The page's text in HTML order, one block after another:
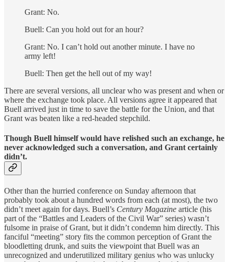
Grant: No.
Buell: Can you hold out for an hour?
Grant: No. I can’t hold out another minute. I have no
army left!
Buell: Then get the hell out of my way!
There are several versions, all unclear who was present and when or
where the exchange took place. All versions agree it appeared that
Buell arrived just in time to save the battle for the Union, and that
Grant was beaten like a red-headed stepchild.
Though Buell himself would have relished such an exchange, he
never acknowledged such a conversation, and Grant certainly
didn’t.
Other than the hurried conference on Sunday afternoon that
probably took about a hundred words from each (at most), the two
didn’t meet again for days. Buell’s Century Magazine article (his
part of the “Battles and Leaders of the Civil War” series) wasn’t
fulsome in praise of Grant, but it didn’t condemn him directly. This
fanciful “meeting” story fits the common perception of Grant the
bloodletting drunk, and suits the viewpoint that Buell was an
unrecognized and underutilized military genius who was unlucky